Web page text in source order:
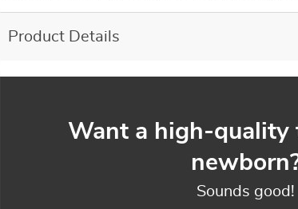
Product Details
Want a high-quality
Sounds good!